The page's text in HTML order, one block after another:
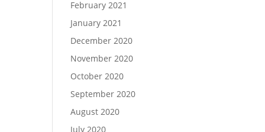
February 2021
January 2021
December 2020
November 2020
October 2020
September 2020
August 2020
July 2020